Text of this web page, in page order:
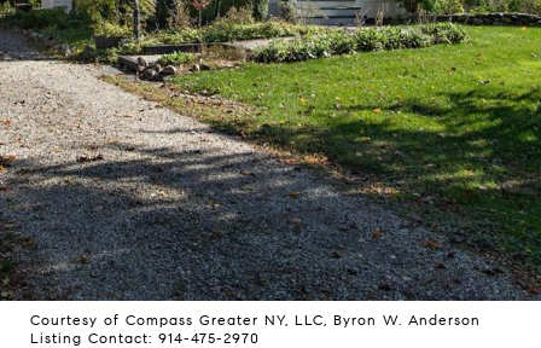
Courtesy of Compass Greater NY, LLC, Byron W. Anderson
Listing Contact: 914-475-2970